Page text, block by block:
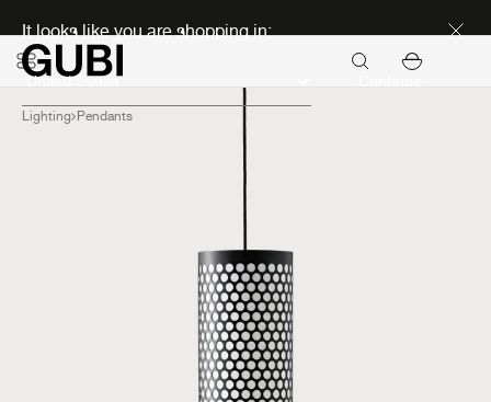
It looks like you are shopping in:
Lighting Pendants